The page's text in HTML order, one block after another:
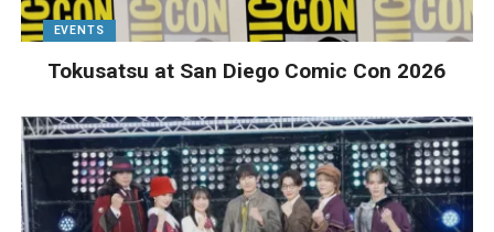
EVENTS
Tokusatsu at San Diego Comic Con 2026